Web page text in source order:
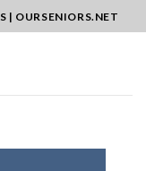
| OURSENIORS.NET